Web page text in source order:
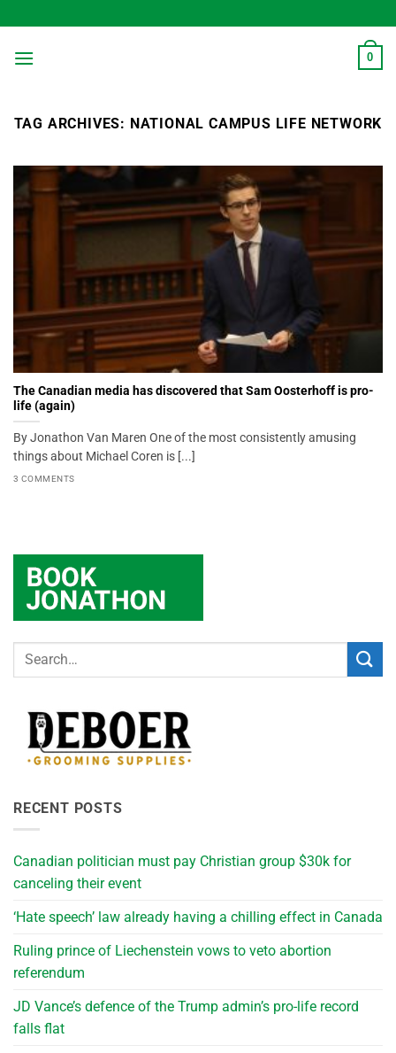
to
content
0
TAG ARCHIVES: NATIONAL CAMPUS LIFE NETWORK
The Canadian media has discovered that Sam Oosterhoff is pro-
life (again)
By Jonathon Van Maren One of the most consistently amusing
things about Michael Coren is [...]
3 COMMENTS
RECENT POSTS
Canadian politician must pay Christian group $30k for
canceling their event
‘Hate speech’ law already having a chilling effect in Canada
Ruling prince of Liechenstein vows to veto abortion
referendum
JD Vance’s defence of the Trump admin’s pro-life record
falls flat